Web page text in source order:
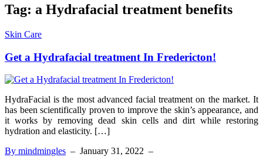
Tag: a Hydrafacial treatment benefits
Skin Care
Get a Hydrafacial treatment In Fredericton!
HydraFacial is the most advanced facial treatment on the market. It
has been scientifically proven to improve the skin’s appearance, and
it works by removing dead skin cells and dirt while restoring
hydration and elasticity. […]
By mindmingles – January 31, 2022 –